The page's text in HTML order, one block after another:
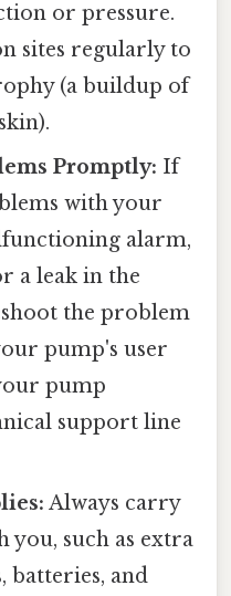
or pressure.
sites regularly to
(a buildup of
Promptly: If
with your
alarm,
a leak in the
the problem
pump's user
pump
support line
Always carry
you, such as extra
batteries, and